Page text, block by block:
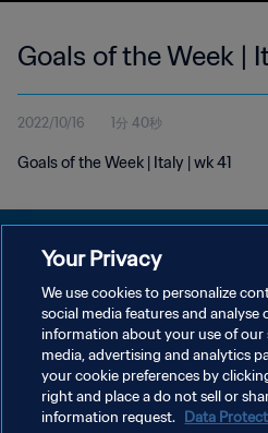
Goals of the Week |
2022/10/16 1分 40秒
Goals of the Week | Italy | wk 41
プライバシーポリシー
サービス利用規約
クッキー設定の管理
Copyright © 1994 - 2026 FIFA. All rights reserved.
Your Privacy
We use cookies to personalize
social media features and analyse
information about your use of our
media, advertising and analytics
your cookie preferences by
right and place a do not sell or
information request. Data